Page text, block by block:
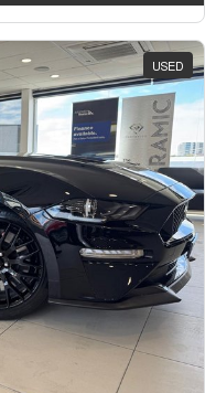
USED